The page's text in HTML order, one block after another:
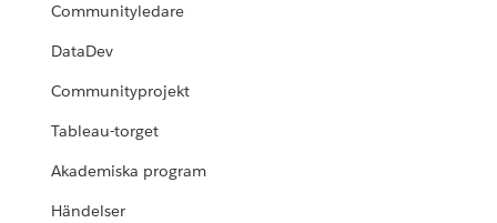
Communityledare
DataDev
Communityprojekt
Tableau-torget
Akademiska program
Händelser